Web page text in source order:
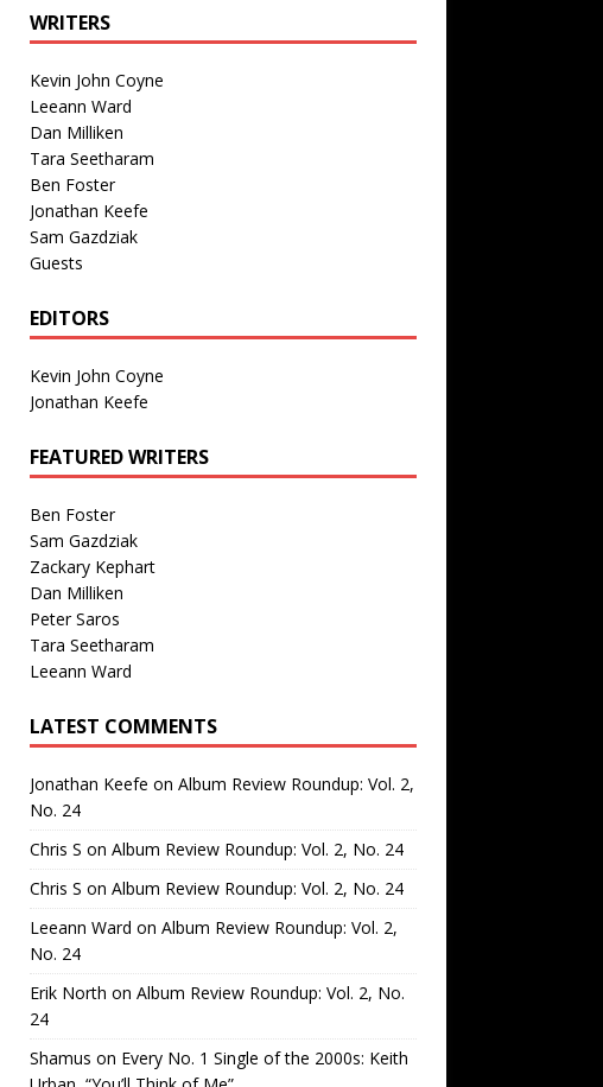
WRITERS
Kevin John Coyne
Leeann Ward
Dan Milliken
Tara Seetharam
Ben Foster
Jonathan Keefe
Sam Gazdziak
Guests
EDITORS
Kevin John Coyne
Jonathan Keefe
FEATURED WRITERS
Ben Foster
Sam Gazdziak
Zackary Kephart
Dan Milliken
Peter Saros
Tara Seetharam
Leeann Ward
LATEST COMMENTS
Jonathan Keefe on Album Review Roundup: Vol. 2,
No. 24
Chris S on Album Review Roundup: Vol. 2, No. 24
Chris S on Album Review Roundup: Vol. 2, No. 24
Leeann Ward on Album Review Roundup: Vol. 2,
No. 24
Erik North on Album Review Roundup: Vol. 2, No.
24
Shamus on Every No. 1 Single of the 2000s: Keith